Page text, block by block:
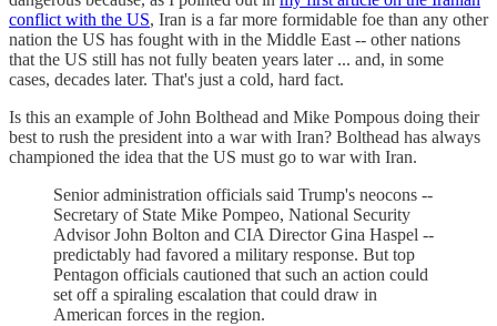
conflict with the US, Iran is a far more formidable foe than any other
nation the US has fought with in the Middle East -- other nations
that the US still has not fully beaten years later ... and, in some
cases, decades later. That's just a cold, hard fact.
Is this an example of John Bolthead and Mike Pompous doing their
best to rush the president into a war with Iran? Bolthead has always
championed the idea that the US must go to war with Iran.
Senior administration officials said Trump's neocons --
Secretary of State Mike Pompeo, National Security
Advisor John Bolton and CIA Director Gina Haspel --
predictably had favored a military response. But top
Pentagon officials cautioned that such an action could
set off a spiraling escalation that could draw in
American forces in the region.